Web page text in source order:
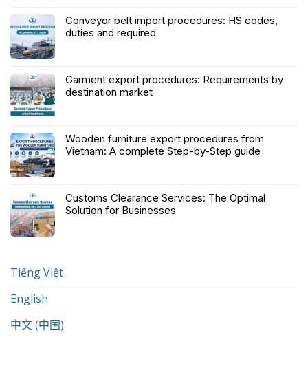
Conveyor belt import procedures: HS codes,
duties and required
Garment export procedures: Requirements by
destination market
Wooden furniture export procedures from
Vietnam: A complete Step-by-Step guide
Customs Clearance Services: The Optimal
Solution for Businesses
Tiếng Việt
English
中文 (中国)